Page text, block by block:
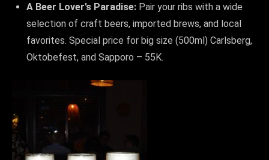
A Beer Lover’s Paradise: Pair your ribs with a wide
selection of craft beers, imported brews, and local
favorites. Special price for big size (500ml) Carlsberg,
Oktobefest, and Sapporo – 55K.